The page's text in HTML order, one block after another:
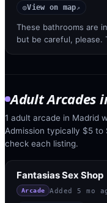
◎View on map↗
These bathrooms are
but be careful, please.
Adult Arcades
1 adult arcade in Madrid
Admission typically $5 to
check each listing.
Fantasias Sex Shop
Arcade Added 5 mo